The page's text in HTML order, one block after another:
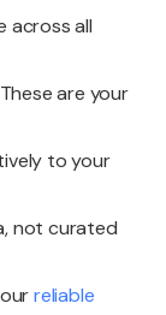
across all
are your
to your
not curated
reliable